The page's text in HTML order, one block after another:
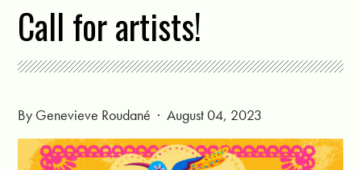
Call for artists!
By Genevieve Roudané · August 04, 2023